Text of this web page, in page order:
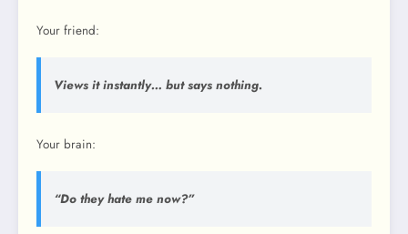
Your friend:
Views it instantly… but says nothing.
Your brain:
“Do they hate me now?”